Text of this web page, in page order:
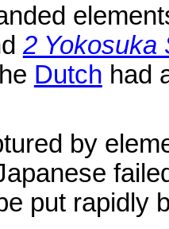
2 Yokosuka
Dutch had
by
put rapidly